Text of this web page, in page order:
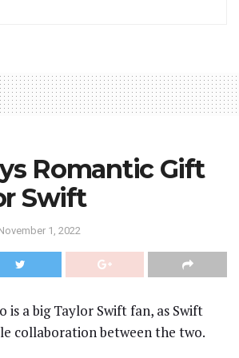
Romantic Gift
Swift
1, 2022
is a big Taylor Swift fan, as Swift
collaboration between the two.